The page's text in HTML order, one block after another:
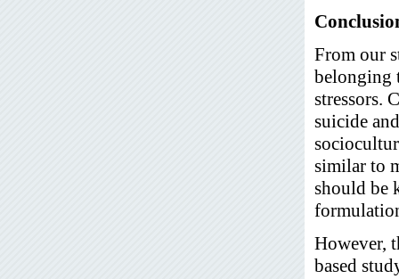
From our
belonging
stressors.
suicide
similar to
should be
However,
based